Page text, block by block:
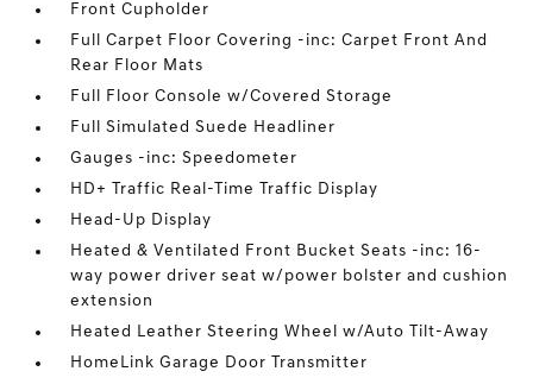
Front Cupholder
Full Carpet Floor Covering -inc: Carpet Front And
Rear Floor Mats
Full Floor Console w/Covered Storage
Full Simulated Suede Headliner
Gauges -inc: Speedometer
HD+ Traffic Real-Time Traffic Display
Head-Up Display
Heated & Ventilated Front Bucket Seats -inc: 16-
way power driver seat w/power bolster and cushion
extension
Heated Leather Steering Wheel w/Auto Tilt-Away
HomeLink Garage Door Transmitter